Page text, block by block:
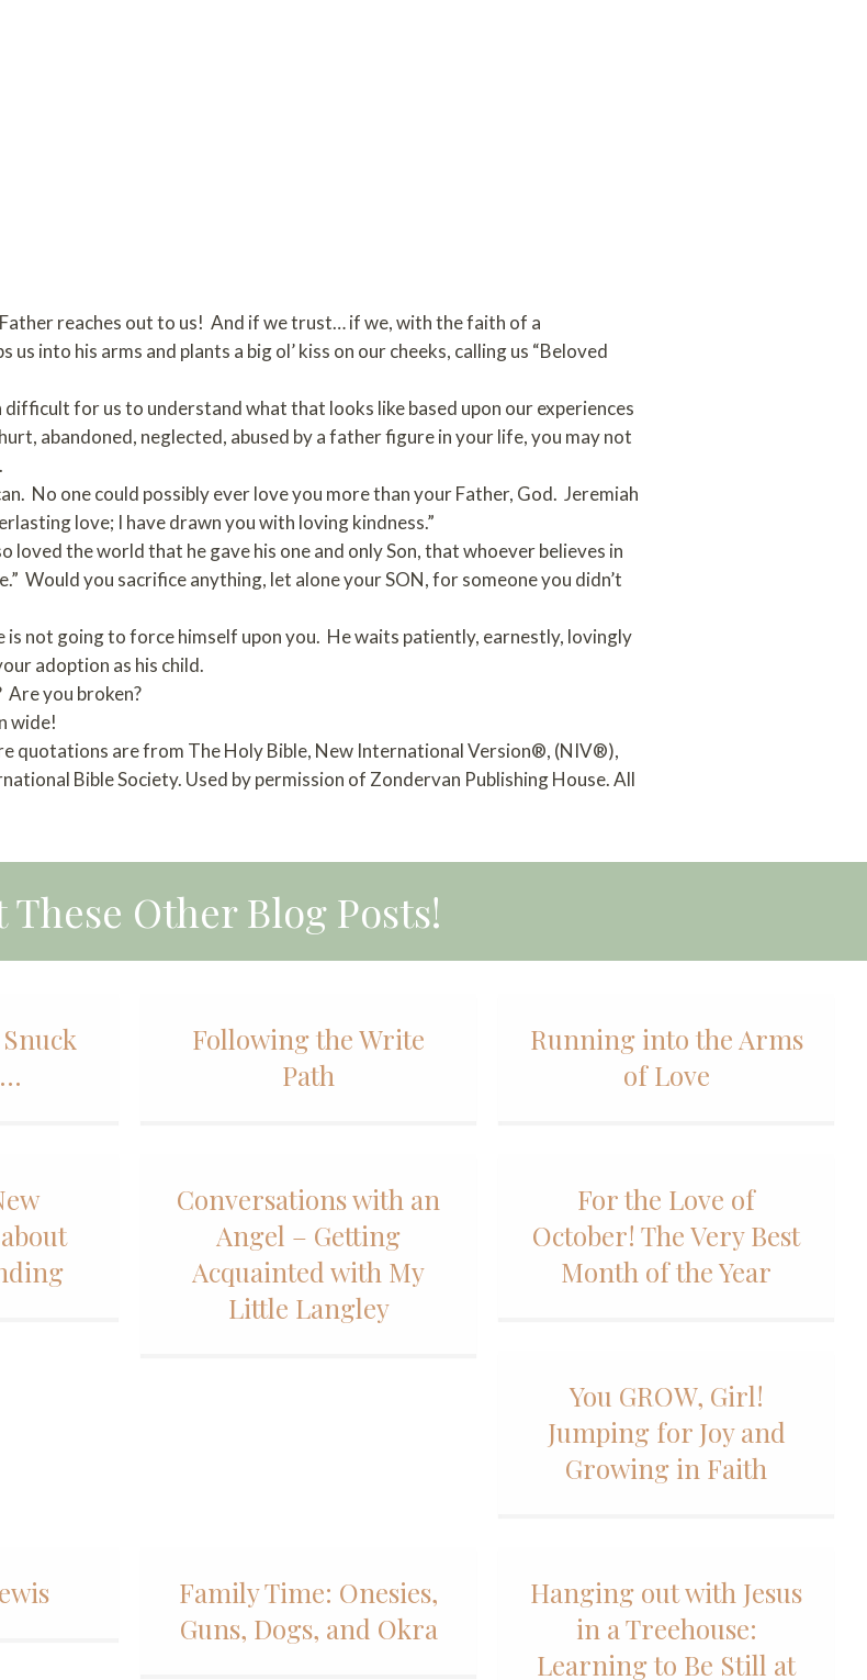
reaches out to us! And if we trust… if we, with the faith of a
into his arms and plants a big ol’ kiss on our cheeks, calling us “Beloved
for us to understand what that looks like based upon our experiences
abandoned, neglected, abused by a father figure in your life, you may not
No one could possibly ever love you more than your Father, God. Jeremiah
love; I have drawn you with loving kindness.”
loved the world that he gave his one and only Son, that whoever believes in
Would you sacrifice anything, let alone your SON, for someone you didn’t
is not going to force himself upon you. He waits patiently, earnestly, lovingly
adoption as his child.
Are you broken?
wide!
quotations are from The Holy Bible, New International Version®, (NIV®),
Bible Society. Used by permission of Zondervan Publishing House. All
These Other Blog Posts!
Following the Write
Path
Running into the Arms
of Love
Conversations with an
Angel – Getting
Acquainted with My
Little Langley
For the Love of
October! The Very Best
Month of the Year
You GROW, Girl!
Jumping for Joy and
Growing in Faith
Family Time: Onesies,
Guns, Dogs, and Okra
Hanging out with Jesus
in a Treehouse:
Learning to Be Still at